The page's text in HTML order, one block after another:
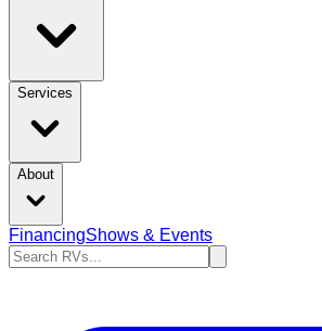
Services
About
FinancingShows & Events